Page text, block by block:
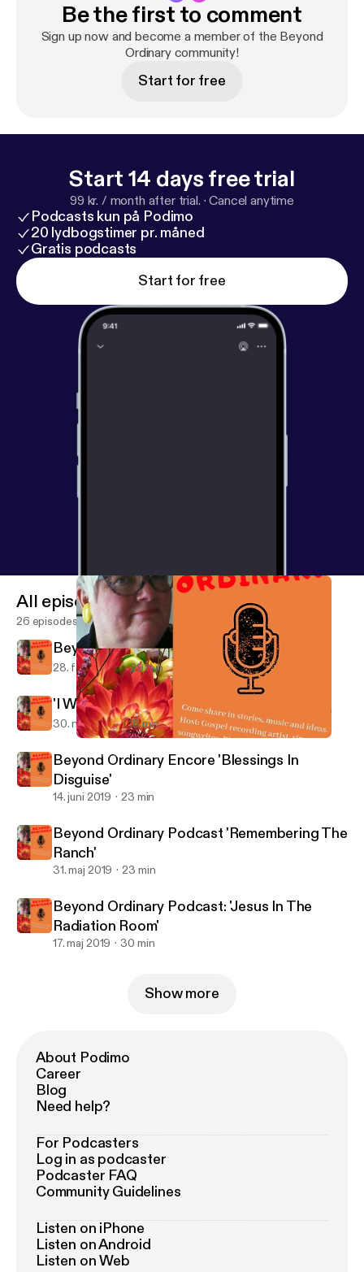
Be the first to comment
Sign up now and become a member of the Beyond
Ordinary community!
Start for free
Start 14 days free trial
99 kr. / month after trial. ·Cancel anytime
Podcasts kun på Podimo
20 lydbogstimer pr. måned
Gratis podcasts
Start for free
Beyond Ordinary
All episodes
26 episodes
Beyond Ordinary: 'Power In A Name'
28. feb. 2020 29 min
'I Want To Run Away!'
30. nov. 2019 18 min
Beyond Ordinary Encore 'Blessings In
Disguise'
14. juni 2019 23 min
Beyond Ordinary Podcast 'Remembering The
Ranch'
31. maj 2019 23 min
Beyond Ordinary Podcast: 'Jesus In The
Radiation Room'
17. maj 2019 30 min
Show more
About Podimo
Career
Blog
Need help?
For Podcasters
Log in as podcaster
Podcaster FAQ
Community Guidelines
Listen on iPhone
Listen on Android
Listen on Web